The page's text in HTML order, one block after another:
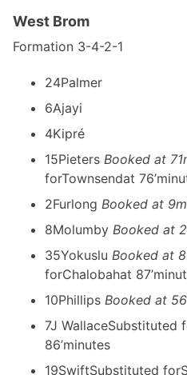
West Brom
Formation 3-4-2-1
24Palmer
6Ajayi
4Kipré
15Pieters Booked at
forTownsendat
2Furlong Booked at
8Molumby Booked at
35Yokuslu Booked at
forChalobahat
10Phillips Booked at
7J WallaceSubstituted
86’minutes
19SwiftSubstituted